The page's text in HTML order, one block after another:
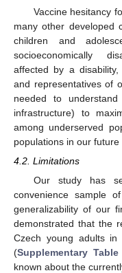
Vaccine hesitancy
many other developed
children and
socioeconomically
affected by a
and representatives of
needed to understand
infrastructure) to
among underserved
populations in our
4.2. Limitations
Our study has
convenience sample
generalizability of our
demonstrated that the
Czech young adults
(Supplementary Table
known about the